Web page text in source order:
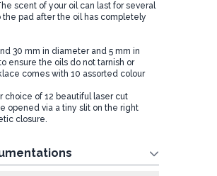
scent of your oil can last for several
the pad after the oil has completely
30 mm in diameter and 5 mm in
ensure the oils do not tarnish or
comes with 10 assorted colour
of 12 beautiful laser cut
opened via a tiny slit on the right
closure.